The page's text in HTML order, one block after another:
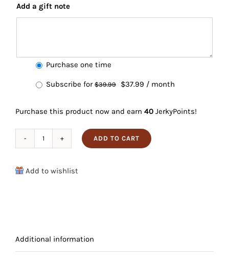
Add a gift note
Choose
Purchase one time
Subscribe for $39.99
Original
was:
$39.99.
$37.99 Current
is:
$37.99.
/ month
Purchase this product now and earn 40 JerkyPoints!
6-
ADD TO CART
Add to wishlist
Additional information